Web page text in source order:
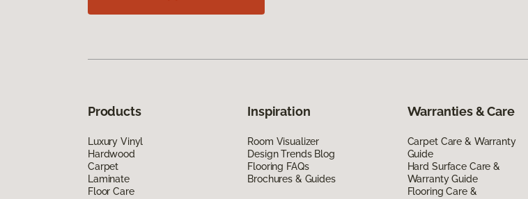
Products
Luxury Vinyl
Hardwood
Carpet
Laminate
Floor Care
Inspiration
Room Visualizer
Design Trends Blog
Flooring FAQs
Brochures & Guides
Warranties & Care
Carpet Care & Warranty
Guide
Hard Surface Care &
Warranty Guide
Flooring Care &